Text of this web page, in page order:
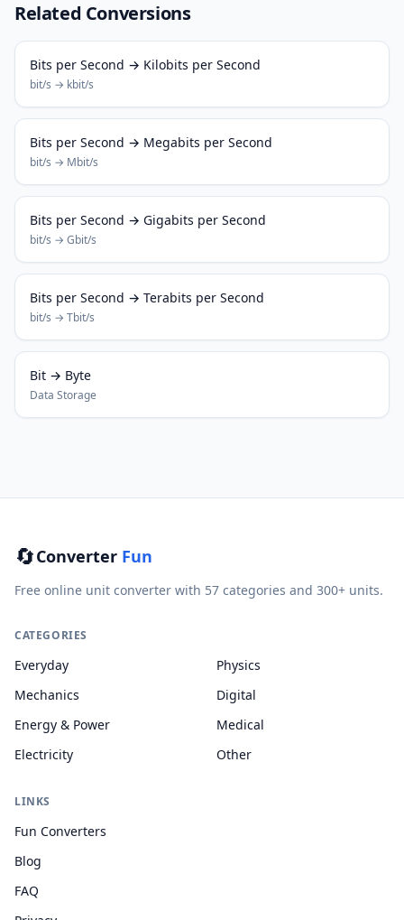
Related Conversions
Bits per Second → Kilobits per Second
bit/s → kbit/s
Bits per Second → Megabits per Second
bit/s → Mbit/s
Bits per Second → Gigabits per Second
bit/s → Gbit/s
Bits per Second → Terabits per Second
bit/s → Tbit/s
Bit → Byte
Data Storage
🔄Converter Fun
Free online unit converter with 57 categories and 300+ units.
CATEGORIES
Everyday
Mechanics
Energy & Power
Electricity
Physics
Digital
Medical
Other
LINKS
Fun Converters
Blog
FAQ